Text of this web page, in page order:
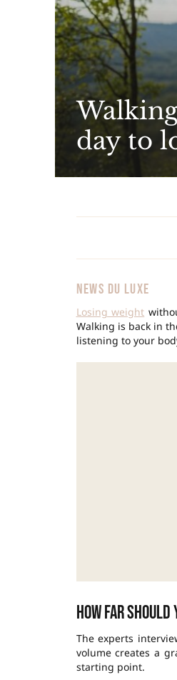
day to
NEWS DU LUXE
Losing weight
Walking is back in
listening to your
How far should
The experts
volume creates a
starting point.